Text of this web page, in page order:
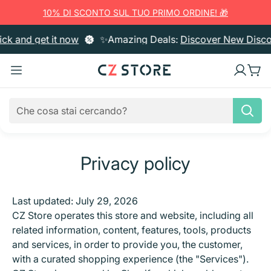
10% DI SCONTO SUL TUO PRIMO ORDINE! 🎁
get it now ✨Amazing Deals:Discover New
Home Cleaning
Pattumiere
Gloves
Cleaning Cloths & Dust Catchers
Limescale Removers & Bathroom Cleaners
Kitchen Degreasers
Glass & Multipurpose Cleaners
Laundry
Fabric Softener
Bleach
Paper Products
Paper Towels
Air Fresheners & Candles
Body Hygiene
Bath & Shower
Liquid Soap
Oral Hygiene
Toothbrushes & Cleaning
Creams & Cosmetics
Kitchen Utensils
Cutting Boards
Cookware
Notebooks & Filing
Privacy policy
Last updated: July 29, 2026
CZ Store operates this store and website, including all
related information, content, features, tools, products
and services, in order to provide you, the customer,
with a curated shopping experience (the "Services").